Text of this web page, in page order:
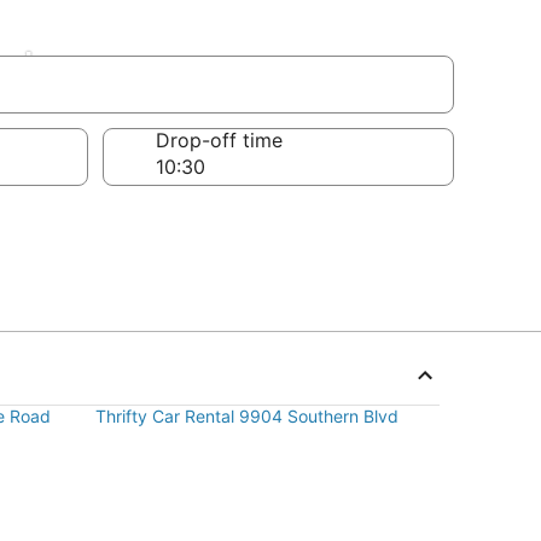
Drop-off time
Road Thrifty Car Rental 9904 Southern Blvd